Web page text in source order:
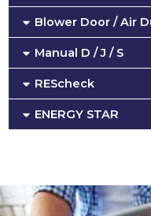
Blower Door / Air
Manual D / J / S
REScheck
ENERGY STAR